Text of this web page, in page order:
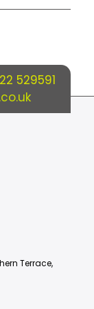
529591
Terrace,